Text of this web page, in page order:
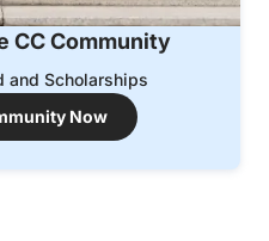
CC Community
and Scholarships
Now